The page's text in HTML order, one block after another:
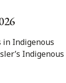
in Indigenous
Indigenous